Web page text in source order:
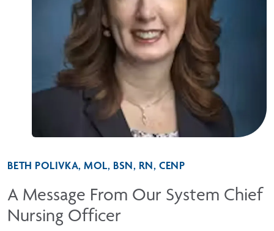
BETH POLIVKA, MOL, BSN, RN, CENP
A Message From Our System Chief
Nursing Officer